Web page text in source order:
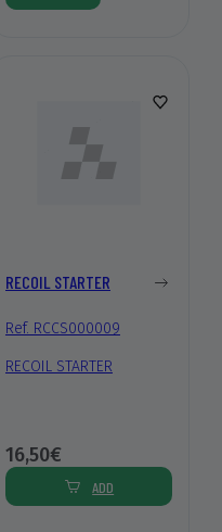
RECOIL STARTER
Ref. RCCS000009
RECOIL STARTER
16,50€
ADD